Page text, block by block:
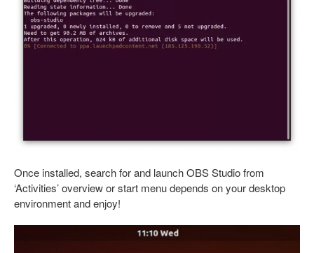
Once installed, search for and launch OBS Studio from
‘Activities’ overview or start menu depends on your desktop
environment and enjoy!